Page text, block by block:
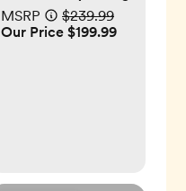
MSRP
$239.99
Our Price $199.99